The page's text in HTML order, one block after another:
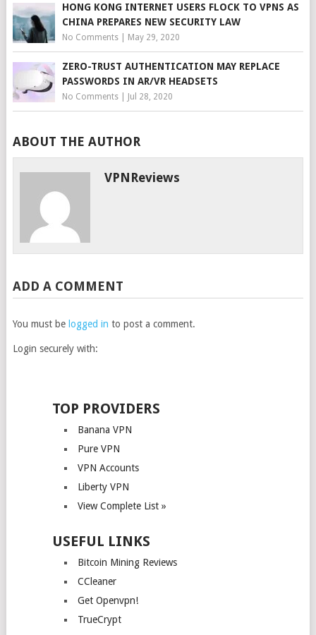
HONG KONG INTERNET USERS FLOCK TO VPNS AS
CHINA PREPARES NEW SECURITY LAW
No Comments| May 29, 2020
ZERO-TRUST AUTHENTICATION MAY REPLACE
PASSWORDS IN AR/VR HEADSETS
No Comments| Jul 28, 2020
ABOUT THE AUTHOR
VPNReviews
ADD A COMMENT
You must be logged in to post a comment.
Login securely with:
TOP PROVIDERS
Banana VPN
Pure VPN
VPN Accounts
Liberty VPN
View Complete List »
USEFUL LINKS
Bitcoin Mining Reviews
CCleaner
Get Openvpn!
TrueCrypt